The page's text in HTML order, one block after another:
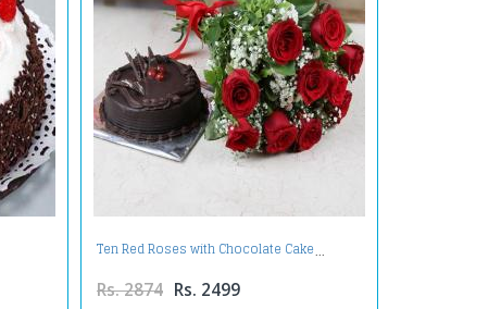
Ten Red Roses with Chocolate Cake
Rs. 2874 Rs. 2499